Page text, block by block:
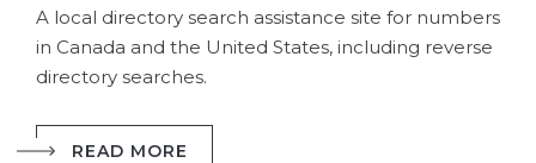
A local directory search assistance site for numbers
in Canada and the United States, including reverse
directory searches.
READ MORE